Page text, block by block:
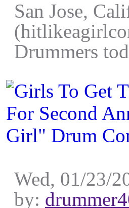
San Jose,
Drummers
Wed, 01/23/
by: